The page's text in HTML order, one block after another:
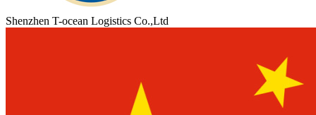
Shenzhen T-ocean Logistics Co.,Ltd